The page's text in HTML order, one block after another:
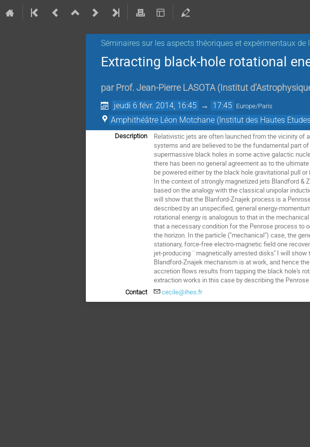
Séminaires sur les aspects théoriques et expérimentaux de
Extracting black-hole rotational
par Prof. Jean-Pierre LASOTA ( Institut
jeudi 6 févr. 2014, 16:45 → 17:45 Europe/Paris
Amphithéâtre Léon Motchane (Institut des Hautes
Description
Relativistic jets are often launched from the vicinity of
systems and are believed to be the fundamental part
supermassive black holes in some active galactic
there has been no general agreement as to the
be powered either by the black hole gravitational pull
In the context of strongly magnetized jets Blandford &
based on the analogy with the classical unipolar
will show that the Blanford-Znajek process is a
described by an unspecified, general energy-
rotational energy is analogous to that in the
that a necessary condition for the Penrose process to
the horizon. In the particle ("mechanical") case, the
stationary, force-free electro-magnetic field one
jet-producing ``magnetically arrested disks'' I will
Blandford-Znajek mechanism is at work, and hence
accretion flows results from tapping the black hole's
extraction works in this case by describing the
Contact cecile@ihes.fr